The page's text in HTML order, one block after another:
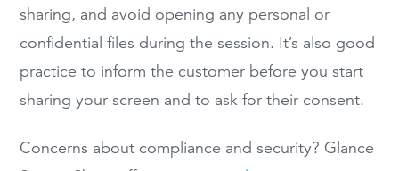
sharing, and avoid opening any personal or
confidential files during the session. It’s also good
practice to inform the customer before you start
sharing your screen and to ask for their consent.
Concerns about compliance and security? Glance